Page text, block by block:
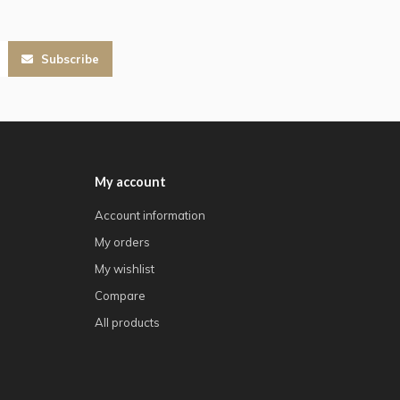
Subscribe
My account
Account information
My orders
My wishlist
Compare
All products